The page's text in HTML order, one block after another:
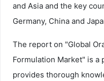
and Asia and the key
Germany, China and
The report on "Global
Formulation Market" is
provides thorough